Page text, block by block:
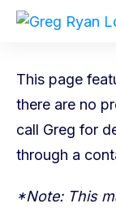
This page
there are no
call Greg for
through a
*Note: This